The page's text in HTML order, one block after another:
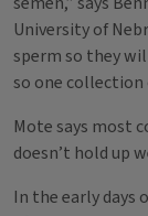
University of
sperm so they
so one collection
Mote says most
doesn’t hold up
In the early days